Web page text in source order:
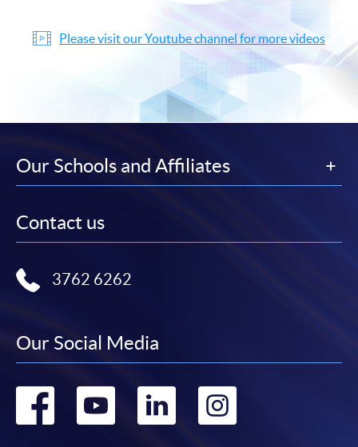
Please visit our Youtube channel for more videos
Our Schools and Affiliates
Contact us
3762 6262
Our Social Media
Go Go Go Go